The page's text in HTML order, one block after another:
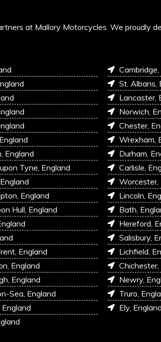
at Mallory Motorcycles. We proudly
England
Tyne, England
England
Hull, England
England
England
England
Sea, England
St. Albans,
Lancaster,
Norwich,
Chester,
Wrexham,
Durham,
Carlisle,
Worcester,
Lincoln,
Bath,
Hereford,
Salisbury,
Lichfield,
Chichester,
Newry,
Truro,
Ely, England